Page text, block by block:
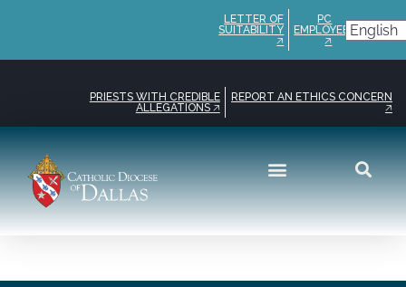
LETTER OF
SUITABILITY
🡥
PC
EMPLOYEE
🡥
PRIESTS WITH CREDIBLE
ALLEGATIONS 🡥
REPORT AN ETHICS CONCERN
🡥